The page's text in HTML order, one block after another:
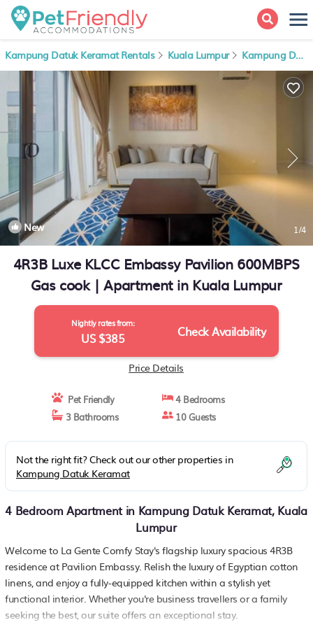
Kampung Datuk Keramat Rentals Kuala Lumpur Kampung Datuk Keramat
New 1/4
4R3B Luxe KLCC Embassy Pavilion 600MBPS
Gas cook | Apartment in Kuala Lumpur
Nightly rates from:
US $385 Check Availability
Price Details
Pet Friendly
4 Bedrooms
3 Bathrooms
10 Guests
Not the right fit? Check out our other properties in
Kampung Datuk Keramat
4 Bedroom Apartment in Kampung Datuk Keramat, Kuala
Lumpur
Welcome to La Gente Comfy Stay's flagship luxury spacious 4R3B
residence at Pavilion Embassy. Relish the luxury of Egyptian cotton
linens, and enjoy a fully-equipped kitchen within a stylish yet
functional interior. Whether you're business travellers or a family
seeking the best, our suite offers an exceptional stay.